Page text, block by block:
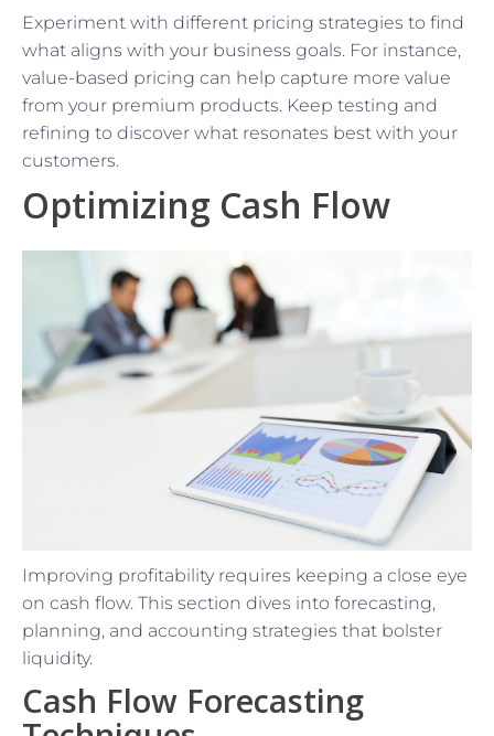
Experiment with different pricing strategies to find
what aligns with your business goals. For instance,
value-based pricing can help capture more value
from your premium products. Keep testing and
refining to discover what resonates best with your
customers.
Optimizing Cash Flow
Improving profitability requires keeping a close eye
on cash flow. This section dives into forecasting,
planning, and accounting strategies that bolster
liquidity.
Cash Flow Forecasting